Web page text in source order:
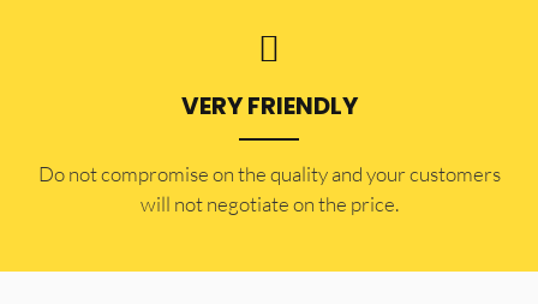
VERY FRIENDLY
​Do not compromise on the quality and your customers
will not negotiate on the price.